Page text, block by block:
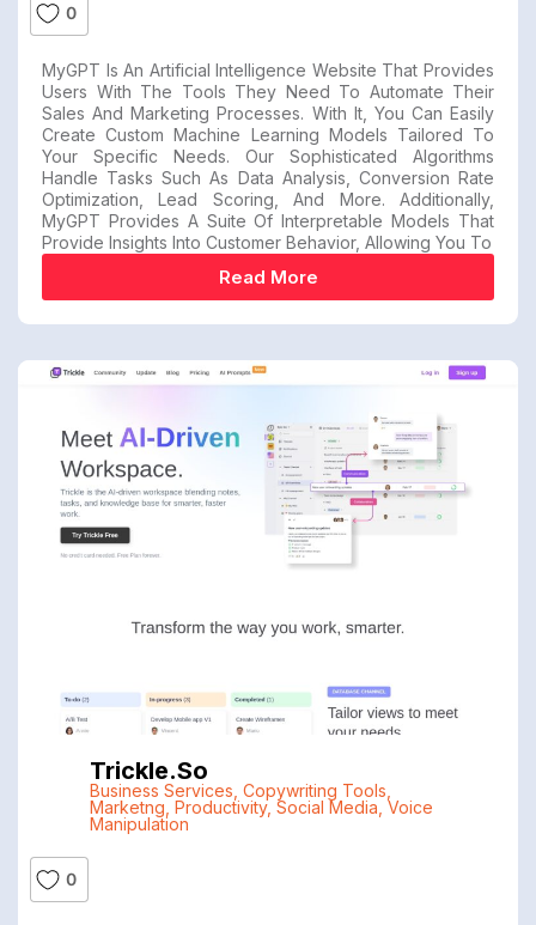
0
MyGPT Is An Artificial Intelligence Website That Provides
Users With The Tools They Need To Automate Their
Sales And Marketing Processes. With It, You Can Easily
Create Custom Machine Learning Models Tailored To
Your Specific Needs. Our Sophisticated Algorithms
Handle Tasks Such As Data Analysis, Conversion Rate
Optimization, Lead Scoring, And More. Additionally,
MyGPT Provides A Suite Of Interpretable Models That
Provide Insights Into Customer Behavior, Allowing You To
Read More
Trickle.so
Business Services Copywriting Tools
Marketng Productivity, Social Media Voice
Manipulation
0